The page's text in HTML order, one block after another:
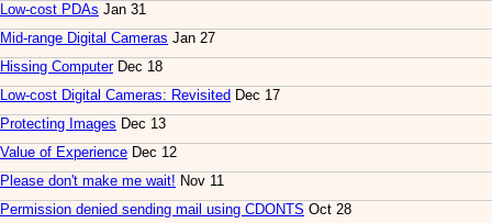
Low-cost PDAs Jan 31
Mid-range Digital Cameras Jan 27
Hissing ComputerDec 18
Low-cost Digital Cameras: Revisited Dec 17
Protecting Images Dec 13
Value of Experience Dec 12
Please don't make me wait! Nov 11
Permission denied sending mail using CDONTS Oct 28